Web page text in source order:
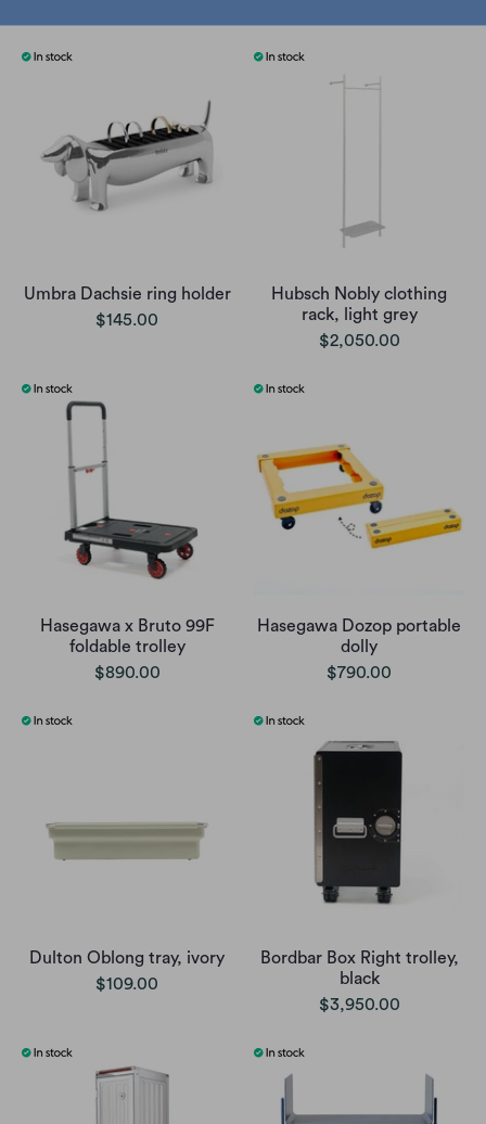
Umbra Dachsie ring holder
$145.00
Hubsch Nobly clothing
rack, light grey
$2,050.00
Hasegawa x Bruto 99F
foldable trolley
$890.00
Hasegawa Dozop portable
dolly
$790.00
Dulton Oblong tray, ivory
$109.00
Bordbar Box Right trolley,
black
$3,950.00